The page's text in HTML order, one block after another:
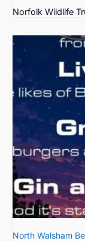
Norfolk Wildlife
North Walsham